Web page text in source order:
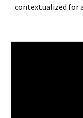
contextualized for